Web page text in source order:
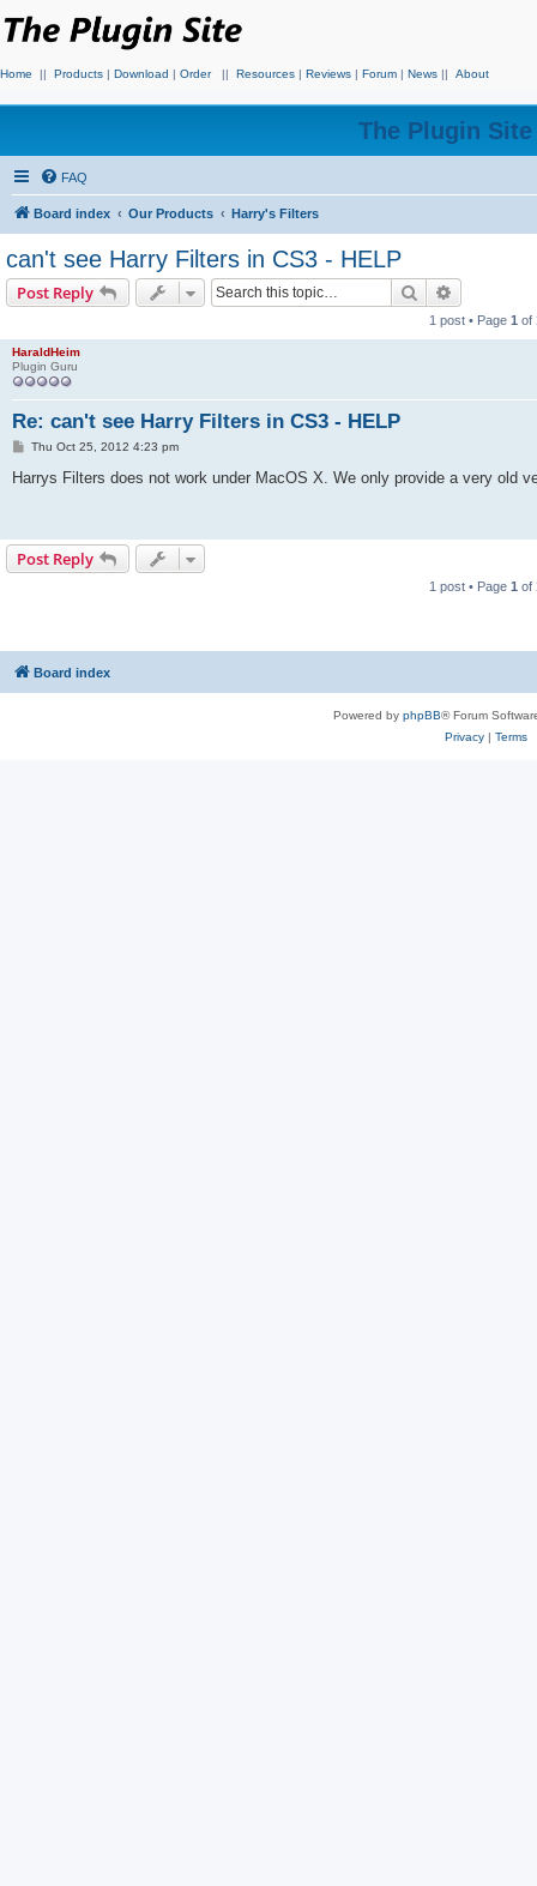
Home || Products | Download | Order || Resources | Reviews | Forum | News || About
The Plugin
FAQ
Board index Our Products Harry's Filters
can't see Harry Filters in CS3 - HELP
Post Reply Search
1 post • Page 1 of
HaraldHeim
Plugin Guru
Re: can't see Harry Filters in CS3 - HELP
P
s
Thu Oct 25, 2012 4:23 pm
Harrys Filters does not work under MacOS X. We only provide a very old
Post Reply
1 post • Page 1 of
Board index
Powered by phpBB® Forum
Privacy| Terms